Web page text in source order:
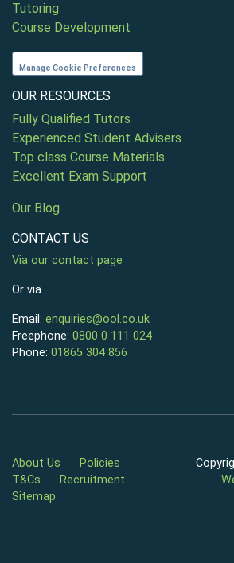
Tutoring
Course Development
Manage Cookie Preferences
OUR RESOURCES
Fully Qualified Tutors
Experienced Student Advisers
Top class Course Materials
Excellent Exam Support
Our Blog
CONTACT US
Via our contact page
Or via
Email: enquiries@ool.co.uk
Freephone: 0800 0 111 024
Phone: 01865 304 856
About Us
Policies
T&Cs
Recruitment
Sitemap